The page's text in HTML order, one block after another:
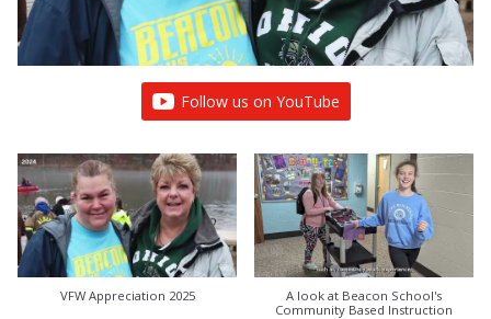
Follow us on YouTube
VFW Appreciation 2025
A look at Beacon School's
Community Based Instruction